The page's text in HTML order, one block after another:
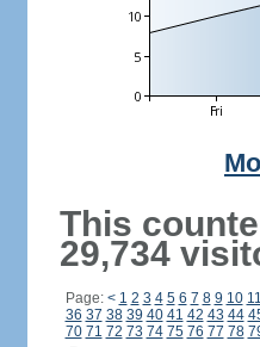
This
29,734
Page: < 1 2 3 4 5 6 7 8 9 10 11
36 37 38 39 40 41 42 43 44
70 71 72 73 74 75 76 77 78